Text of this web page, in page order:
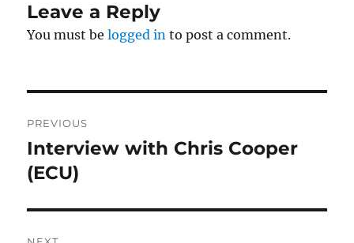
Leave a Reply
You must belogged in to post a comment.
navigation
PREVIOUS
Previous
post:
Interview with Chris Cooper
(ECU)